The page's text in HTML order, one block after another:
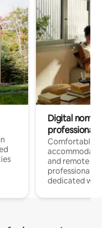
Digital
professionals
Comfortable
and remote
professionals
dedicated